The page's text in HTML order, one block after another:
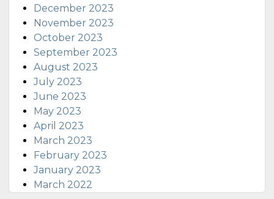
December 2023
November 2023
October 2023
September 2023
August 2023
July 2023
June 2023
May 2023
April 2023
March 2023
February 2023
January 2023
March 2022